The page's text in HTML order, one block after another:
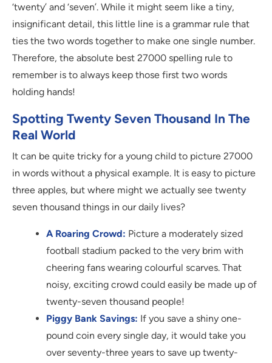
‘twenty’ and ‘seven’. While it might seem like a tiny,
insignificant detail, this little line is a grammar rule that
ties the two words together to make one single number.
Therefore, the absolute best 27000 spelling rule to
remember is to always keep those first two words
holding hands!
Spotting Twenty Seven Thousand In The
Real World
It can be quite tricky for a young child to picture 27000
in words without a physical example. It is easy to picture
three apples, but where might we actually see twenty
seven thousand things in our daily lives?
A Roaring Crowd: Picture a moderately sized
football stadium packed to the very brim with
cheering fans wearing colourful scarves. That
noisy, exciting crowd could easily be made up of
twenty-seven thousand people!
Piggy Bank Savings: If you save a shiny one-
pound coin every single day, it would take you
over seventy-three years to save up twenty-